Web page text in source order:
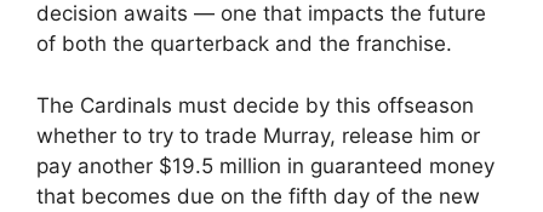
decision awaits — one that impacts the future
of both the quarterback and the franchise.
The Cardinals must decide by this offseason
whether to try to trade Murray, release him or
pay another $19.5 million in guaranteed money
that becomes due on the fifth day of the new